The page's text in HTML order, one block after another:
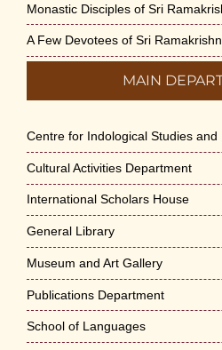
Swami Medhananda on
May 29th, 2026
VSC Lecture: Bridging
Engineering Science
May 29th, 2026
Cultural Programme :
May-2026
May 21st, 2026
Vivekananda
Mental Stress on 30-May-
May 21st, 2026
Monastic Disciples of Sri
A Few Devotees of Sri
MAIN
Centre for Indological Studies and
Cultural Activities Department
International Scholars House
General Library
Museum and Art Gallery
Publications Department
School of Languages